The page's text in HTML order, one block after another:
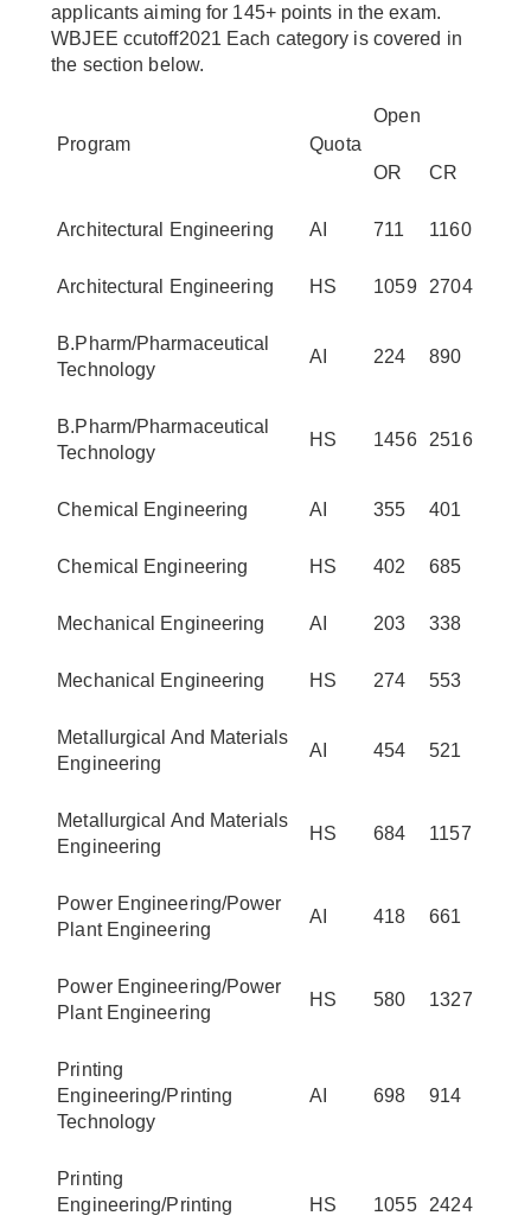
applicants aiming for 145+ points in the exam.
WBJEE ccutoff2021 Each category is covered in
the section below.
Program Quota
Open
OR CR
Architectural Engineering AI 711 1160
Architectural Engineering HS 1059 2704
B.Pharm/Pharmaceutical
Technology
AI 224 890
B.Pharm/Pharmaceutical
Technology
HS 1456 2516
Chemical Engineering AI 355 401
Chemical Engineering HS 402 685
Mechanical Engineering AI 203 338
Mechanical Engineering HS 274 553
Metallurgical And Materials
Engineering
AI 454 521
Metallurgical And Materials
Engineering
HS 684 1157
Power Engineering/Power
Plant Engineering
AI 418 661
Power Engineering/Power
Plant Engineering
HS 580 1327
Printing
Engineering/Printing
Technology
AI 698 914
Printing
Engineering/Printing
HS 1055 2424